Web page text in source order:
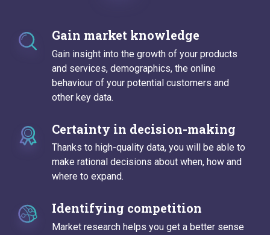
Gain market knowledge
Gain insight into the growth of your products
and services, demographics, the online
behaviour of your potential customers and
other key data.
Certainty in decision-making
Thanks to high-quality data, you will be able to
make rational decisions about when, how and
where to expand.
Identifying competition
Market research helps you get a better sense